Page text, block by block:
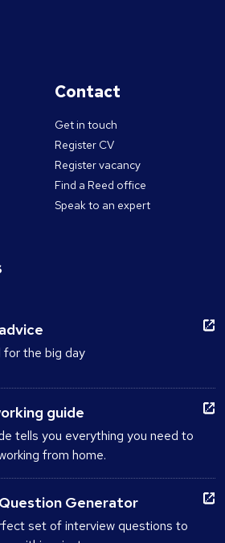
Contact
Get in touch
Register CV
Register vacancy
Find a Reed office
Speak to an expert
for the big day
guide
tells you everything you need to
from home.
Generator
set of interview questions to